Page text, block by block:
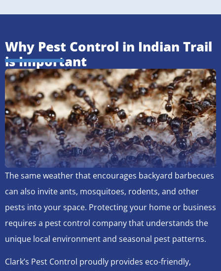
Why Pest Control in Indian Trail
is Important
The same weather that encourages backyard barbecues
can also invite ants, mosquitoes, rodents, and other
pests into your space. Protecting your home or business
requires a pest control company that understands the
unique local environment and seasonal pest patterns.
Clark’s Pest Control proudly provides eco-friendly,